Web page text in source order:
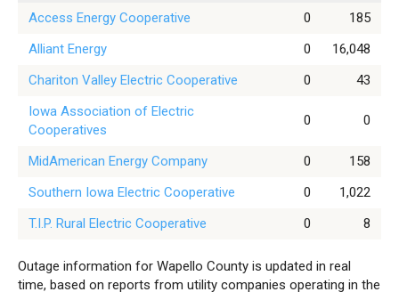
Access Energy Cooperative
0
185
Alliant Energy
0
16,048
Chariton Valley Electric Cooperative
0
43
Iowa Association of Electric
Cooperatives
0 0
MidAmerican Energy Company 0
158
Southern Iowa Electric Cooperative
0
1,022
T.I.P. Rural Electric Cooperative
0 8
Outage information for Wapello County is updated in real
time, based on reports from utility companies operating in the